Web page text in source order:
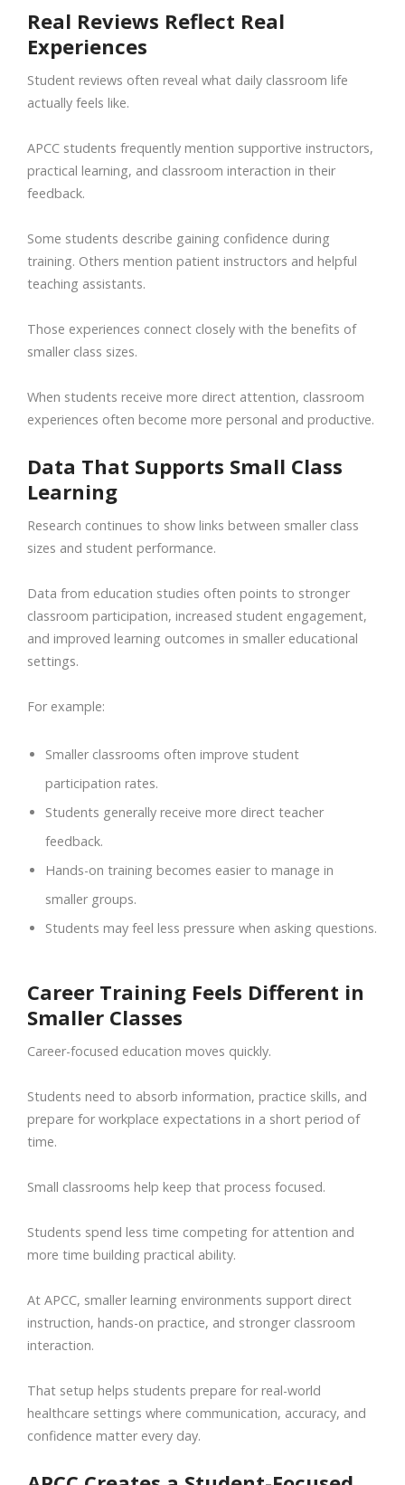
Real Reviews Reflect Real
Experiences
Student reviews often reveal what daily classroom life
actually feels like.
APCC students frequently mention supportive instructors,
practical learning, and classroom interaction in their
feedback.
Some students describe gaining confidence during
training. Others mention patient instructors and helpful
teaching assistants.
Those experiences connect closely with the benefits of
smaller class sizes.
When students receive more direct attention, classroom
experiences often become more personal and productive.
Data That Supports Small Class
Learning
Research continues to show links between smaller class
sizes and student performance.
Data from education studies often points to stronger
classroom participation, increased student engagement,
and improved learning outcomes in smaller educational
settings.
For example:
Smaller classrooms often improve student
participation rates.
Students generally receive more direct teacher
feedback.
Hands-on training becomes easier to manage in
smaller groups.
Students may feel less pressure when asking questions.
Career Training Feels Different in
Smaller Classes
Career-focused education moves quickly.
Students need to absorb information, practice skills, and
prepare for workplace expectations in a short period of
time.
Small classrooms help keep that process focused.
Students spend less time competing for attention and
more time building practical ability.
At APCC, smaller learning environments support direct
instruction, hands-on practice, and stronger classroom
interaction.
That setup helps students prepare for real-world
healthcare settings where communication, accuracy, and
confidence matter every day.